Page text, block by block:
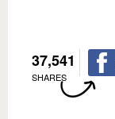
37,541
SHARES